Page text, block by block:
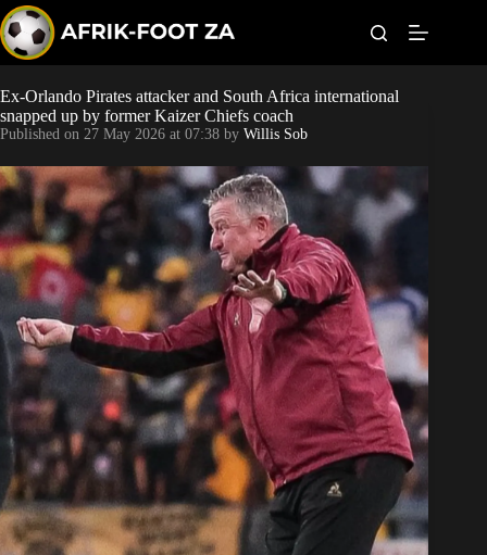
k
i
p
t
o
c
o
n
t
n
t
Kaizer Chiefs
Sundowns
Bonus Codes
Betting
Ex-Orlando Pirates attacker and South Africa international
snapped up by former Kaizer Chiefs coach
Published on 27 May 2026 at 07:38 by Willis Sob